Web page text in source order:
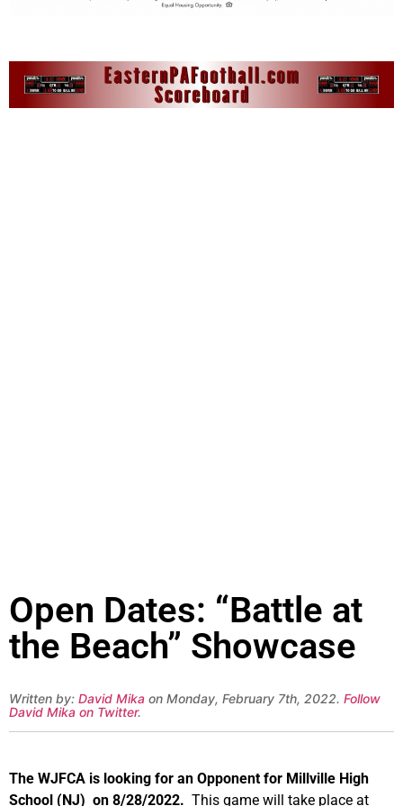
Open Dates: “Battle at
the Beach” Showcase
Written by: David Mika on Monday, February 7th, 2022. Follow
David Mika on Twitter.
The WJFCA is looking for an Opponent for Millville High
School (NJ) on 8/28/2022. This game will take place at